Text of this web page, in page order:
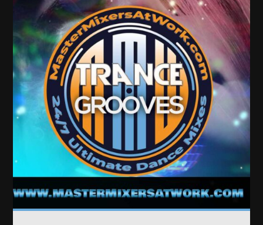
TRANCE GROOVES
Every week Trance Grooves with random Dj's[...]
Discover More
UPCOMING SHOWS
TRANCE GROOVES